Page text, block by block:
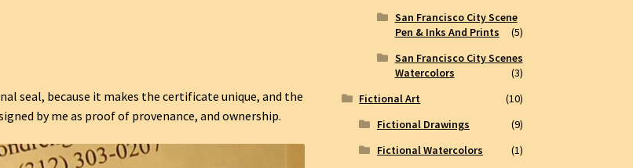
seal, because it makes the certificate unique, and the
by me as proof of provenance, and ownership.
San Francisco City Scene
Pen & Inks And Prints
(5)
San Francisco City Scenes
Watercolors
(3)
Fictional Art
(10)
Fictional Drawings
(9)
Fictional Watercolors
(1)